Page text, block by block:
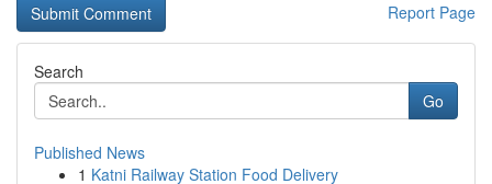
Report Page
Search
Go
Published News
1 Katni Railway Station Food Delivery